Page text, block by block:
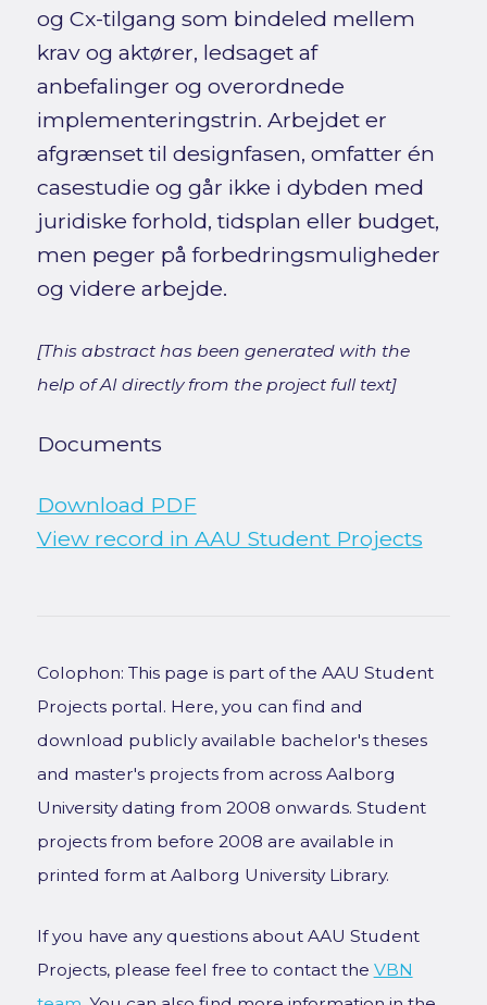
og Cx-tilgang som bindeled mellem
krav og aktører, ledsaget af
anbefalinger og overordnede
implementeringstrin. Arbejdet er
afgrænset til designfasen, omfatter én
casestudie og går ikke i dybden med
juridiske forhold, tidsplan eller budget,
men peger på forbedringsmuligheder
og videre arbejde.
[This abstract has been generated with the
help of AI directly from the project full text]
Documents
Download PDF
View record in AAU Student Projects
Colophon: This page is part of the AAU Student
Projects portal. Here, you can find and
download publicly available bachelor's theses
and master's projects from across Aalborg
University dating from 2008 onwards. Student
projects from before 2008 are available in
printed form at Aalborg University Library.
If you have any questions about AAU Student
Projects, please feel free to contact the VBN